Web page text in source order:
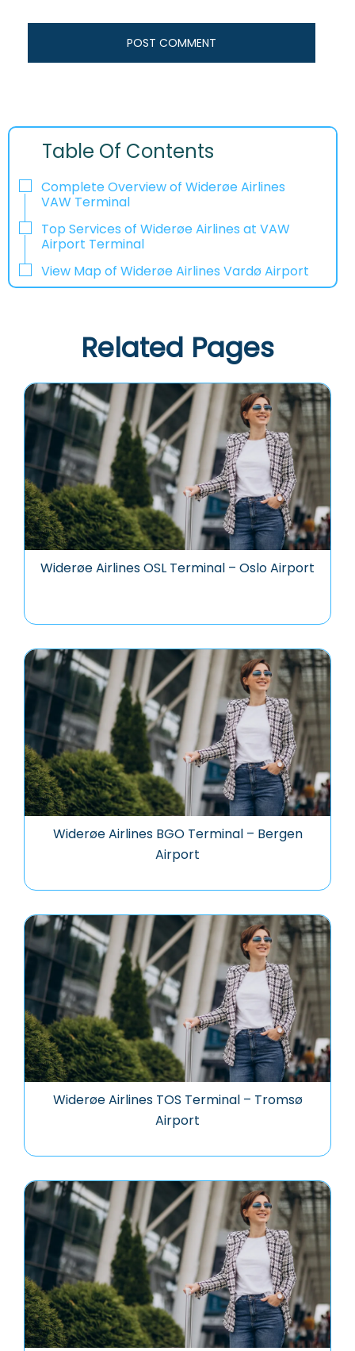
Table Of Contents
Complete Overview of Widerøe Airlines
VAW Terminal
Top Services of Widerøe Airlines at VAW
Airport Terminal
View Map of Widerøe Airlines Vardø Airport
Related Pages
Widerøe Airlines OSL Terminal – Oslo Airport
Widerøe Airlines BGO Terminal – Bergen
Airport
Widerøe Airlines TOS Terminal – Tromsø
Airport